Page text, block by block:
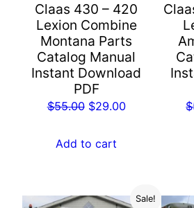
Claas 430 – 420
Lexion Combine
Montana Parts
Catalog Manual
Instant Download
PDF
$55.00 Original
was:
$29.00Current
Add to cart
$
Sale!